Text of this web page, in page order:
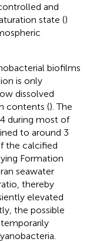
and
state ()
biofilms
is only
dissolved
contents (). The
during most of
to around 3
the calcified
Formation
seawater
thereby
elevated
the possible